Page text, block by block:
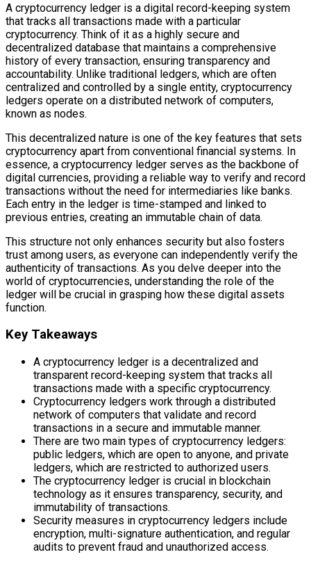
A cryptocurrency ledger is a digital record-keeping system
that tracks all transactions made with a particular
cryptocurrency. Think of it as a highly secure and
decentralized database that maintains a comprehensive
history of every transaction, ensuring transparency and
accountability. Unlike traditional ledgers, which are often
centralized and controlled by a single entity, cryptocurrency
ledgers operate on a distributed network of computers,
known as nodes.
This decentralized nature is one of the key features that sets
cryptocurrency apart from conventional financial systems. In
essence, a cryptocurrency ledger serves as the backbone of
digital currencies, providing a reliable way to verify and record
transactions without the need for intermediaries like banks.
Each entry in the ledger is time-stamped and linked to
previous entries, creating an immutable chain of data.
This structure not only enhances security but also fosters
trust among users, as everyone can independently verify the
authenticity of transactions. As you delve deeper into the
world of cryptocurrencies, understanding the role of the
ledger will be crucial in grasping how these digital assets
function.
Key Takeaways
A cryptocurrency ledger is a decentralized and
transparent record-keeping system that tracks all
transactions made with a specific cryptocurrency.
Cryptocurrency ledgers work through a distributed
network of computers that validate and record
transactions in a secure and immutable manner.
There are two main types of cryptocurrency ledgers:
public ledgers, which are open to anyone, and private
ledgers, which are restricted to authorized users.
The cryptocurrency ledger is crucial in blockchain
technology as it ensures transparency, security, and
immutability of transactions.
Security measures in cryptocurrency ledgers include
encryption, multi-signature authentication, and regular
audits to prevent fraud and unauthorized access.